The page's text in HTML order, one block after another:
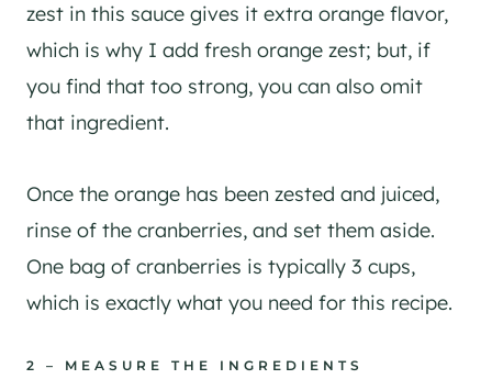
zest in this sauce gives it extra orange flavor,
which is why I add fresh orange zest; but, if
you find that too strong, you can also omit
that ingredient.
Once the orange has been zested and juiced,
rinse of the cranberries, and set them aside.
One bag of cranberries is typically 3 cups,
which is exactly what you need for this recipe.
2 – MEASURE THE INGREDIENTS